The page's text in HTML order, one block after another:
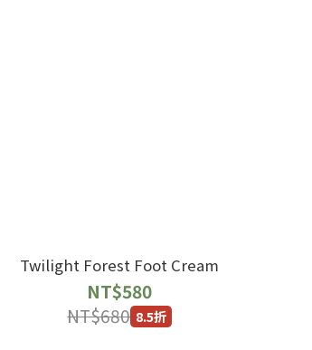
Twilight Forest Foot Cream
NT$580
NT$680 8.5折